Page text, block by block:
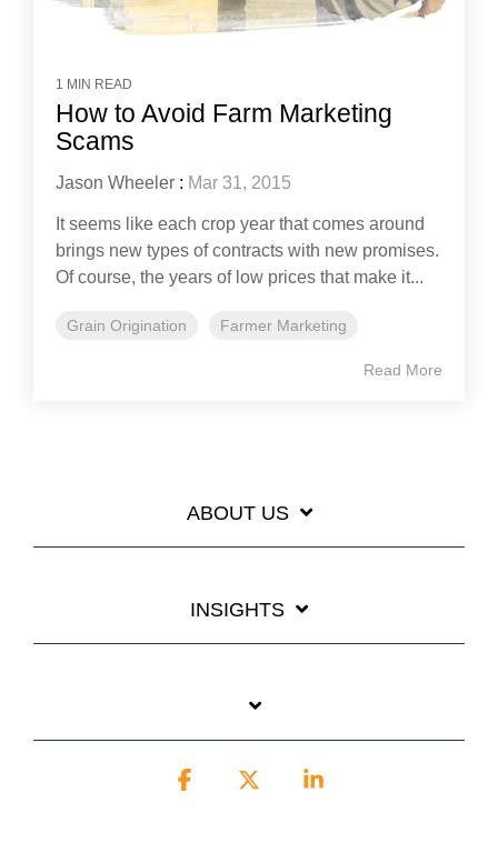
1 MIN READ
How to Avoid Farm Marketing
Scams
Jason Wheeler : Mar 31, 2015
It seems like each crop year that comes around
brings new types of contracts with new promises.
Of course, the years of low prices that make it...
Grain Origination Farmer Marketing
Read More
ABOUT US
INSIGHTS
Facebook